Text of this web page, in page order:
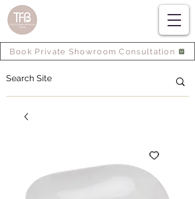
Book Private Showroom Consultation